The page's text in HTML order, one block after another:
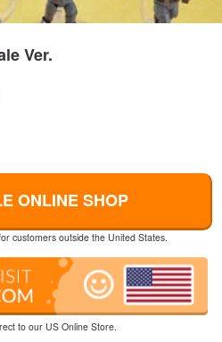
Ver.
ONLINE SHOP
customers outside the United States.
to our US Online Store.